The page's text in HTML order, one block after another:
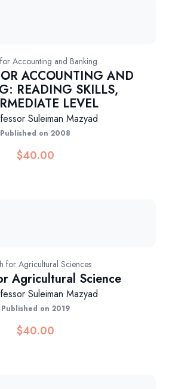
Accounting and Banking
ACCOUNTING AND
READING SKILLS,
LEVEL
Suleiman Mazyad
Published on 2008
$40.00
for Agricultural Sciences
Agricultural Science
Suleiman Mazyad
Published on 2019
$40.00